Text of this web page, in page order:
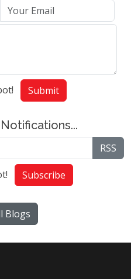
Submit
RSS
Subscribe
Blogs